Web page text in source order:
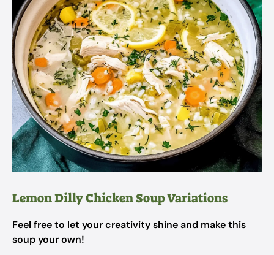
Lemon Dilly Chicken Soup Variations
Feel free to let your creativity shine and make this
soup your own!